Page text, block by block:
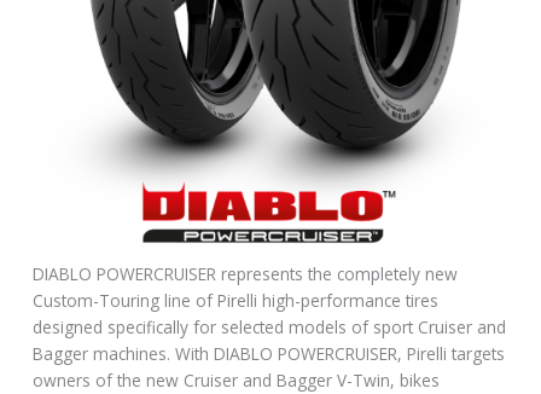
DIABLO POWERCRUISER represents the completely new
Custom-Touring line of Pirelli high-performance tires
designed specifically for selected models of sport Cruiser and
Bagger machines. With DIABLO POWERCRUISER, Pirelli targets
owners of the new Cruiser and Bagger V-Twin, bikes